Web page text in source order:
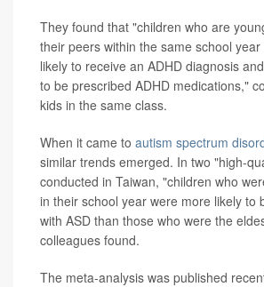
They found that "children who are
their peers within the same school
likely to receive an ADHD diagnosis
to be prescribed ADHD medications,"
kids in the same class.
When it came to autism spectrum
similar trends emerged. In two "high-
conducted in Taiwan, "children who
in their school year were more likely to
with ASD than those who were the
colleagues found.
The meta-analysis was published